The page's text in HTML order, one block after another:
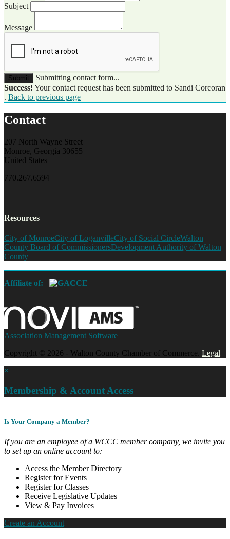
Subject
Message
Submit
Submitting contact form...
Success! Your contact request has been submitted to Sandi Corcoran
. Back to previous page
Contact
207 North Wayne Street
Monroe, Georgia 30655
United States
770.267.6594
Resources
City of MonroeCity of LoganvilleCity of Social CircleWalton
County Board of CommissionersDevelopment Authority of Walton
County
Affiliate of:
Association Management Software
Copyright © 2026 - Walton County Chamber of Commerce. Legal
×
Membership & Account Access
Is Your Company a Member?
If you are an employee of a WCCC member company, we invite you
to set up an online account to:
Access the Member Directory
Register for Events
Register for Classes
Receive Legislative Updates
View & Pay Invoices
Create an Account